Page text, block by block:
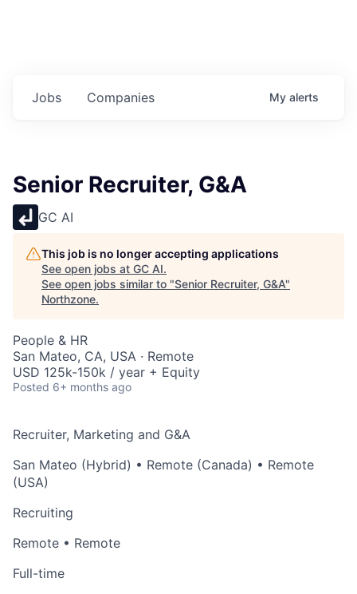
Jobs Companies My alerts
Senior Recruiter, G&A
GC AI
This job is no longer accepting applications
See open jobs at GC AI.
See open jobs similar to "Senior Recruiter, G&A"
Northzone.
People & HR
San Mateo, CA, USA · Remote
USD 125k-150k / year + Equity
Posted 6+ months ago
Recruiter, Marketing and G&A
San Mateo (Hybrid) • Remote (Canada) • Remote
(USA)
Recruiting
Remote • Remote
Full-time